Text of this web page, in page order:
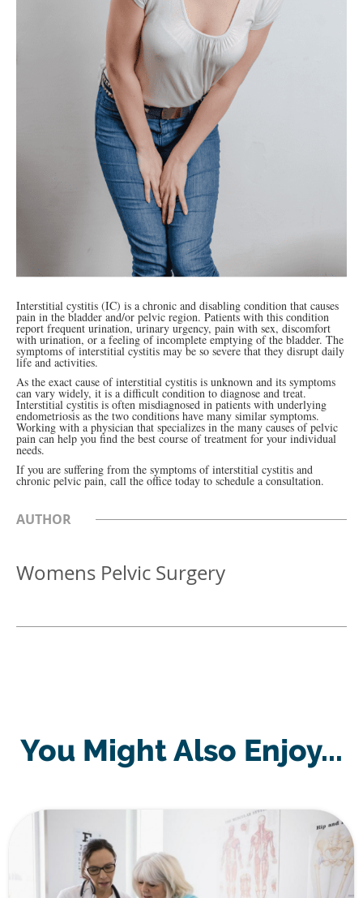
Interstitial cystitis (IC) is a chronic and disabling condition that causes
pain in the bladder and/or pelvic region. Patients with this condition
report frequent urination, urinary urgency, pain with sex, discomfort
with urination, or a feeling of incomplete emptying of the bladder. The
symptoms of interstitial cystitis may be so severe that they disrupt daily
life and activities.
As the exact cause of interstitial cystitis is unknown and its symptoms
can vary widely, it is a difficult condition to diagnose and treat.
Interstitial cystitis is often misdiagnosed in patients with underlying
endometriosis as the two conditions have many similar symptoms.
Working with a physician that specializes in the many causes of pelvic
pain can help you find the best course of treatment for your individual
needs.
If you are suffering from the symptoms of interstitial cystitis and
chronic pelvic pain, call the office today to schedule a consultation.
AUTHOR
Womens Pelvic Surgery
You Might Also Enjoy...